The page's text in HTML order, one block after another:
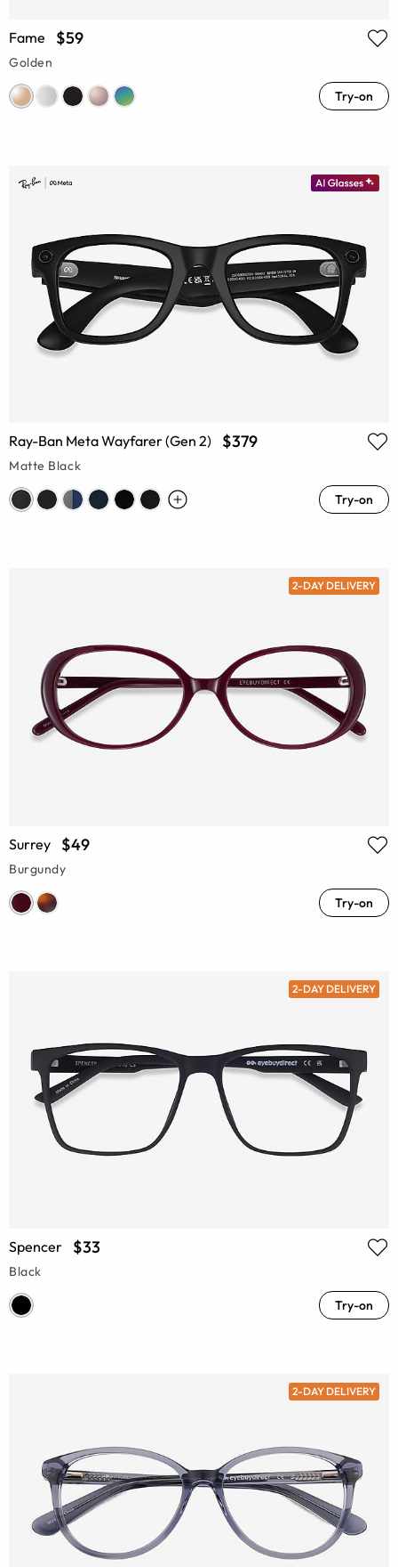
Fame $59
Golden
Try-on
Ray-Ban Meta Wayfarer (Gen 2) $379
Matte Black
Try-on
2-DAY DELIVERY
Surrey $49
Burgundy
Try-on
2-DAY DELIVERY
Spencer $33
Black
Try-on
2-DAY DELIVERY